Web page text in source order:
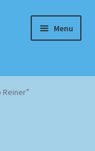
Menu